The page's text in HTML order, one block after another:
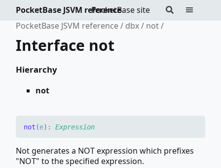
PocketBase site
PocketBase JSVM reference
PocketBase JSVM reference
dbx not
Interface not
Hierarchy
not
not (e) : Expression
Not generates a NOT expression which prefixes
"NOT" to the specified expression.